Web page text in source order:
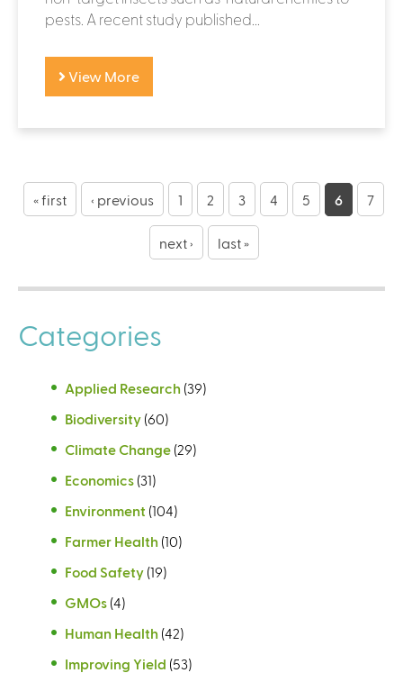
pests. A recent study published...
View More
P
a« first ‹ previous 1 2 3 4 5 6 7
next › last »
Categories
Applied Research (39)
Biodiversity (60)
Climate Change (29)
Economics (31)
Environment (104)
Farmer Health (10)
Food Safety (19)
GMOs (4)
Human Health (42)
Improving Yield (53)